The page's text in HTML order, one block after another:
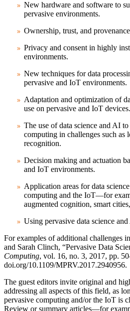
New hardware and software to
pervasive environments.
Ownership, trust, and
Privacy and consent in highly
environments.
New techniques for data
pervasive and IoT environments.
Adaptation and optimization of
use on pervasive and IoT devices.
The use of data science and AI
computing in challenges such as
recognition.
Decision making and actuation
and IoT environments.
Application areas for data
computing and the IoT—for
augmented cognition, smart
Using pervasive data science
For examples of additional challenges
and Sarah Clinch, “Pervasive Data
Computing, vol. 16, no. 3, 2017, pp.
doi.org/10.1109/MPRV.2017.2940956.
The guest editors invite original and
addressing all aspects of this field, as
pervasive computing and/or the IoT is
Review or summary articles—for